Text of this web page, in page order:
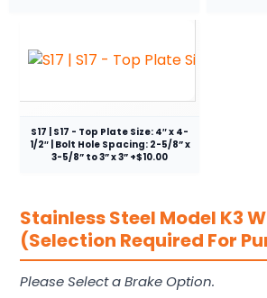
S17 | S17 - Top Plate Size: 4″ x 4-
1/2″ | Bolt Hole Spacing: 2-5/8” x
3-5/8” to 3” x 3” +$10.00
Stainless Steel Model K3
(Selection Required For
Please Select a Brake Option.